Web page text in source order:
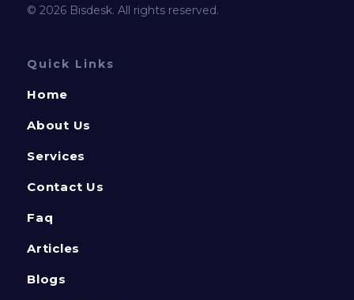
© 2026 Bisdesk. All rights reserved.
Quick Links
Home
About Us
Services
Contact Us
Faq
Articles
Blogs